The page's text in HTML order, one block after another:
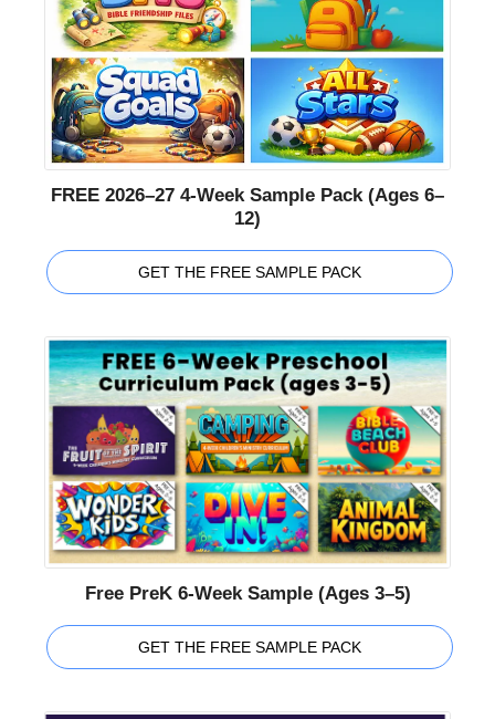
FREE 2026–27 4-Week Sample Pack (Ages 6–
12)
GET THE FREE SAMPLE PACK
Free PreK 6-Week Sample (Ages 3–5)
GET THE FREE SAMPLE PACK